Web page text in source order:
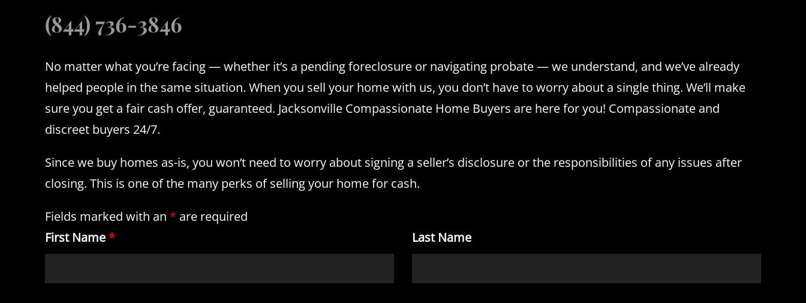
(844) 736-3846
No matter what you’re facing — whether it’s a pending foreclosure or navigating probate — we understand, and we’ve already
helped people in the same situation. When you sell your home with us, you don’t have to worry about a single thing. We’ll make
sure you get a fair cash offer, guaranteed. Jacksonville Compassionate Home Buyers are here for you! Compassionate and
discreet buyers 24/7.
Since we buy homes as-is, you won’t need to worry about signing a seller’s disclosure or the responsibilities of any issues after
closing. This is one of the many perks of selling your home for cash.
Fields marked with an * are required
First Name * Last Name